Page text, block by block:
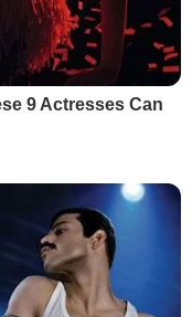
9 Actresses Can